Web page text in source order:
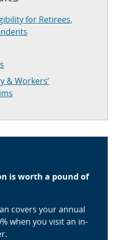
for Retirees,
& Workers’
is worth a pound of
covers your annual
when you visit an in-